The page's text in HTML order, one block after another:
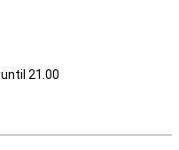
until 21.00